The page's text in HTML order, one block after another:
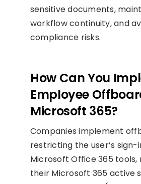
sensitive documents,
workflow continuity, and
compliance risks.
How Can You
Employee
Microsoft 365?
Companies implement
restricting the user’s sign-
Microsoft Office 365 tools,
their Microsoft 365 active